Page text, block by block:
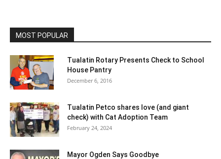
MOST POPULAR
Tualatin Rotary Presents Check to School
House Pantry
December 6, 2016
Tualatin Petco shares love (and giant
check) with Cat Adoption Team
February 24, 2024
Mayor Ogden Says Goodbye